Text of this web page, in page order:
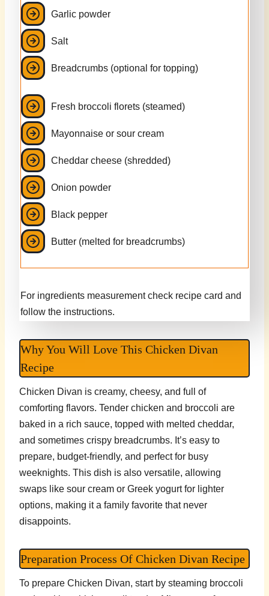
Garlic powder
Salt
Breadcrumbs (optional for topping)
Fresh broccoli florets (steamed)
Mayonnaise or sour cream
Cheddar cheese (shredded)
Onion powder
Black pepper
Butter (melted for breadcrumbs)
For ingredients measurement check recipe card and
follow the instructions.
Why You Will Love This Chicken Divan
Recipe
Chicken Divan is creamy, cheesy, and full of
comforting flavors. Tender chicken and broccoli are
baked in a rich sauce, topped with melted cheddar,
and sometimes crispy breadcrumbs. It’s easy to
prepare, budget-friendly, and perfect for busy
weeknights. This dish is also versatile, allowing
swaps like sour cream or Greek yogurt for lighter
options, making it a family favorite that never
disappoints.
Preparation Process Of Chicken Divan Recipe
To prepare Chicken Divan, start by steaming broccoli